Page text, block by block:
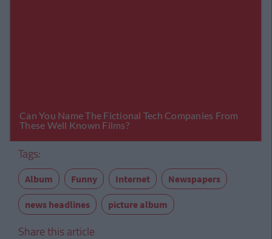
Tags:
Album Funny Internet Newspapers
news headlines picture album
Share this article